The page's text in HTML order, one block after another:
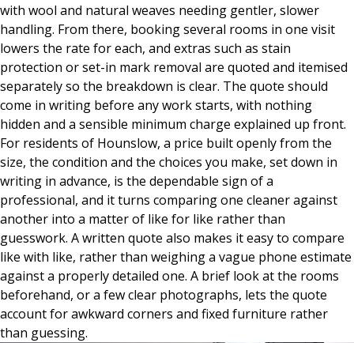
with wool and natural weaves needing gentler, slower
handling. From there, booking several rooms in one visit
lowers the rate for each, and extras such as stain
protection or set-in mark removal are quoted and itemised
separately so the breakdown is clear. The quote should
come in writing before any work starts, with nothing
hidden and a sensible minimum charge explained up front.
For residents of Hounslow, a price built openly from the
size, the condition and the choices you make, set down in
writing in advance, is the dependable sign of a
professional, and it turns comparing one cleaner against
another into a matter of like for like rather than
guesswork. A written quote also makes it easy to compare
like with like, rather than weighing a vague phone estimate
against a properly detailed one. A brief look at the rooms
beforehand, or a few clear photographs, lets the quote
account for awkward corners and fixed furniture rather
than guessing.